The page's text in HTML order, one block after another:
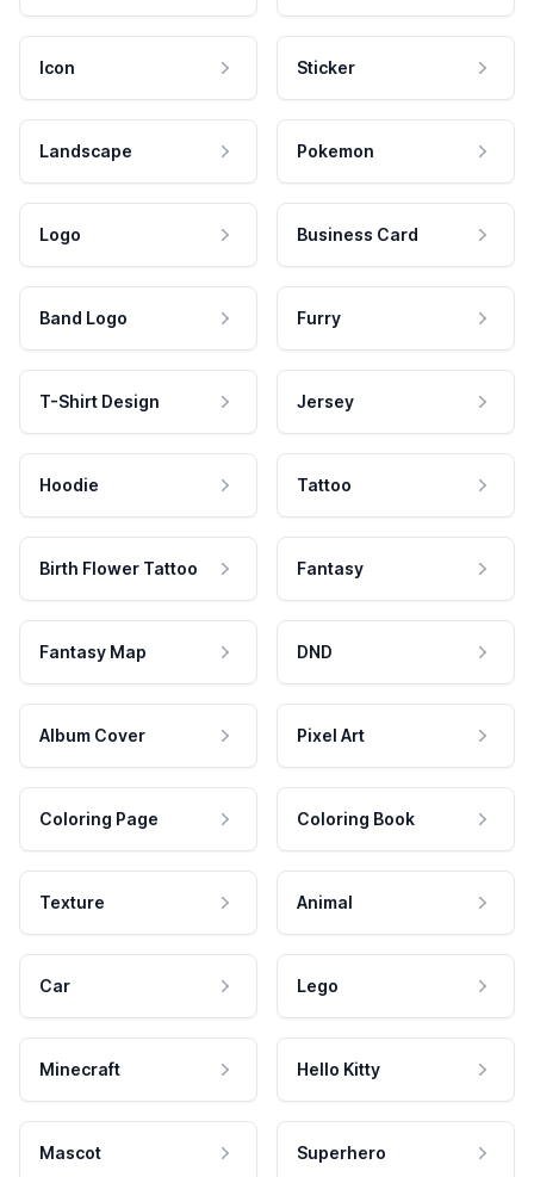
Icon Sticker
Landscape Pokemon
Logo Business Card
Band Logo Furry
T-Shirt Design Jersey
Hoodie Tattoo
Birth Flower Tattoo Fantasy
Fantasy Map DND
Album Cover Pixel Art
Coloring Page Coloring Book
Texture Animal
Car Lego
Minecraft Hello Kitty
Mascot Superhero